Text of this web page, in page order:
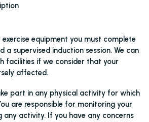
exercise equipment you must complete
a supervised induction session. We can
facilities if we consider that your
affected.
part in any physical activity for which
are responsible for monitoring your
any activity. If you have any concerns